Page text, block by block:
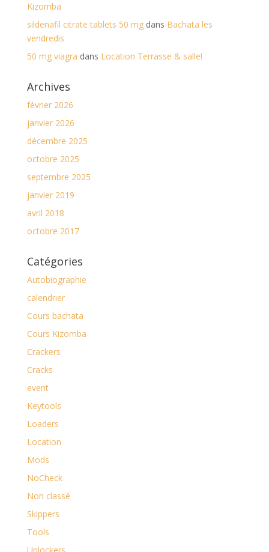
Kizomba
sildenafil citrate tablets 50 mgdans Bachata les
vendredis
50 mg viagra dans Location Terrasse & salle!
Archives
février 2026
janvier 2026
décembre 2025
octobre 2025
septembre 2025
janvier 2019
avril 2018
octobre 2017
Catégories
Autobiographie
calendrier
Cours bachata
Cours Kizomba
Crackers
Cracks
event
Keytools
Loaders
Location
Mods
NoCheck
Non classé
Skippers
Tools